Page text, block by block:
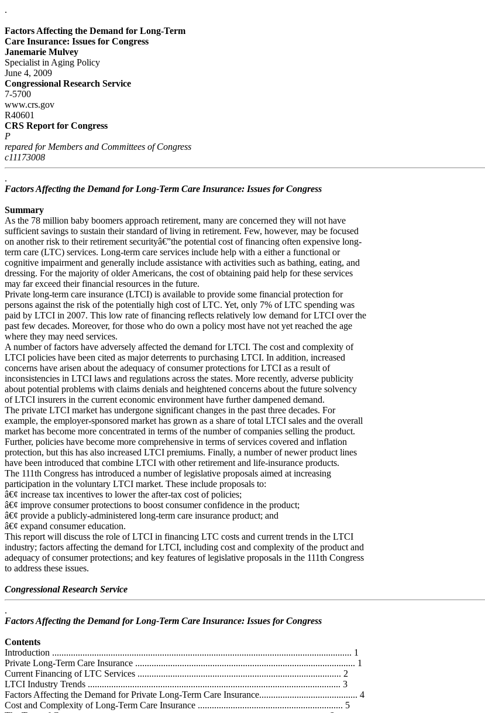
.
Factors Affecting the Demand for Long-Term
Care Insurance: Issues for Congress
Janemarie Mulvey
Specialist in Aging Policy
June 4, 2009
Congressional Research Service
7-5700
www.crs.gov
R40601
CRS Report for Congress
P
repared for Members and Committees of Congress
c11173008
.
Factors Affecting the Demand for Long-Term Care Insurance: Issues for Congress
Summary
As the 78 million baby boomers approach retirement, many are concerned they will not have
sufficient savings to sustain their standard of living in retirement. Few, however, may be focused
on another risk to their retirement securityâ€”the potential cost of financing often expensive long-
term care (LTC) services. Long-term care services include help with a either a functional or
cognitive impairment and generally include assistance with activities such as bathing, eating, and
dressing. For the majority of older Americans, the cost of obtaining paid help for these services
may far exceed their financial resources in the future.
Private long-term care insurance (LTCI) is available to provide some financial protection for
persons against the risk of the potentially high cost of LTC. Yet, only 7% of LTC spending was
paid by LTCI in 2007. This low rate of financing reflects relatively low demand for LTCI over the
past few decades. Moreover, for those who do own a policy most have not yet reached the age
where they may need services.
A number of factors have adversely affected the demand for LTCI. The cost and complexity of
LTCI policies have been cited as major deterrents to purchasing LTCI. In addition, increased
concerns have arisen about the adequacy of consumer protections for LTCI as a result of
inconsistencies in LTCI laws and regulations across the states. More recently, adverse publicity
about potential problems with claims denials and heightened concerns about the future solvency
of LTCI insurers in the current economic environment have further dampened demand.
The private LTCI market has undergone significant changes in the past three decades. For
example, the employer-sponsored market has grown as a share of total LTCI sales and the overall
market has become more concentrated in terms of the number of companies selling the product.
Further, policies have become more comprehensive in terms of services covered and inflation
protection, but this has also increased LTCI premiums. Finally, a number of newer product lines
have been introduced that combine LTCI with other retirement and life-insurance products.
The 111th Congress has introduced a number of legislative proposals aimed at increasing
participation in the voluntary LTCI market. These include proposals to:
â€¢ increase tax incentives to lower the after-tax cost of policies;
â€¢ improve consumer protections to boost consumer confidence in the product;
â€¢ provide a publicly-administered long-term care insurance product; and
â€¢ expand consumer education.
This report will discuss the role of LTCI in financing LTC costs and current trends in the LTCI
industry; factors affecting the demand for LTCI, including cost and complexity of the product and
adequacy of consumer protections; and key features of legislative proposals in the 111th Congress
to address these issues.
Congressional Research Service
.
Factors Affecting the Demand for Long-Term Care Insurance: Issues for Congress
Contents
Introduction ................................................................................................................................ 1
Private Long-Term Care Insurance .............................................................................................. 1
Current Financing of LTC Services ....................................................................................... 2
LTCI Industry Trends ............................................................................................................ 3
Factors Affecting the Demand for Private Long-Term Care Insurance.......................................... 4
Cost and Complexity of Long-Term Care Insurance .............................................................. 5